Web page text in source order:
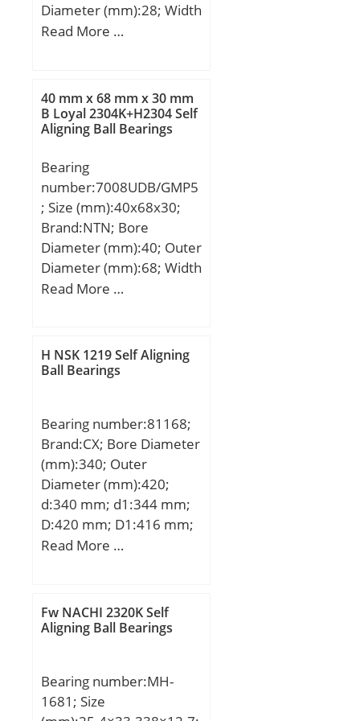
Diameter (mm):28; Width
(mm):2; d:15 mm; D:28
Eb:17.0 mm;
Weight:0.004 Kg; Basic
dynamic load rating
load rating (C0):31.3 kN;
Category:Thrust Roller
Bearings; Inventory:0.0;
Manufacturer
Name:KOYO; Minimum
Buy Quantity:N/A; Weight
/ Kilogram:0.004;
Rolling Element:Needle
Roller Bearing; Self
Assembly Only; Thrust
Bearing:Yes; Single or
Double Direction:Single
Direction; Banded:No;
Cage Material:Steel;
Precision Class:ABEC 1 |
ISO P0; Other
Description:15MM Bore
1; 15MM Bore 2; 28MM;
UNSPSC:31171500;
Harmonized Tariff
Code:8482.99.25.40;
Read More …
40 mm x 68 mm x 30 mm
B Loyal 2304K+H2304 Self
Aligning Ball Bearings
Bearing
number:7008UDB/GMP5
; Size (mm):40x68x30;
Brand:NTN; Bore
Diameter (mm):40; Outer
Diameter (mm):68; Width
(mm):30; d:40 mm; D:68
Read More …
H NSK 1219 Self Aligning
Ball Bearings
Bearing number:81168;
Brand:CX; Bore Diameter
(mm):340; Outer
Diameter (mm):420;
d:340 mm; d1:344 mm;
D:420 mm; D1:416 mm;
H:64 mm; Weight:19,5
static load rating
(C0):4900 kN; (Grease)
Read More …
Fw NACHI 2320K Self
Aligning Ball Bearings
Bearing number:MH-
1681; Size